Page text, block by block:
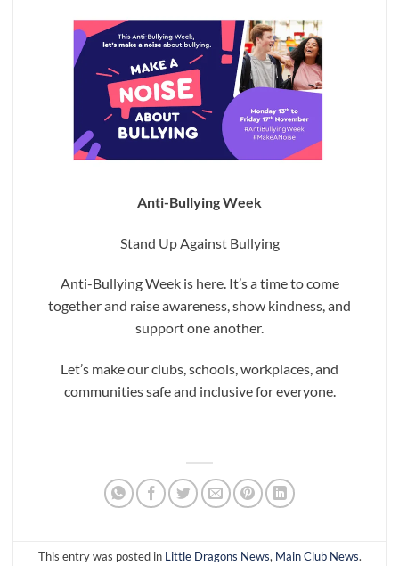
Anti-Bullying Week
Stand Up Against Bullying
Anti-Bullying Week is here. It’s a time to come
together and raise awareness, show kindness, and
support one another.
Let’s make our clubs, schools, workplaces, and
communities safe and inclusive for everyone.
This entry was posted in Little Dragons News, Main Club News.